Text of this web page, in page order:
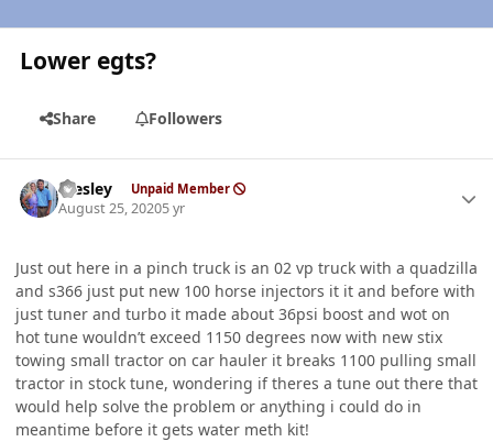
Lower egts?
Share Followers
Wesley Unpaid Member
August 25, 20205 yr
Just out here in a pinch truck is an 02 vp truck with a quadzilla
and s366 just put new 100 horse injectors it it and before with
just tuner and turbo it made about 36psi boost and wot on
hot tune wouldn’t exceed 1150 degrees now with new stix
towing small tractor on car hauler it breaks 1100 pulling small
tractor in stock tune, wondering if theres a tune out there that
would help solve the problem or anything i could do in
meantime before it gets water meth kit!